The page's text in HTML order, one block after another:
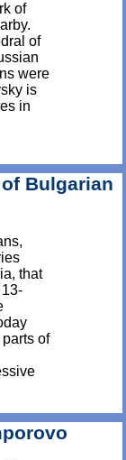
of
of
were
is
in
Bulgarian
that
of